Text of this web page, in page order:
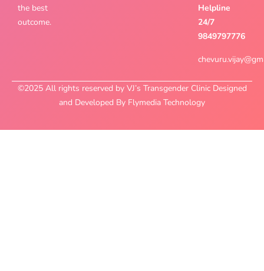
the best
outcome.
Helpline
24/7
9849797776
©2025 All rights reserved by VJ’s Transgender Clinic Designed
and Developed By Flymedia Technology